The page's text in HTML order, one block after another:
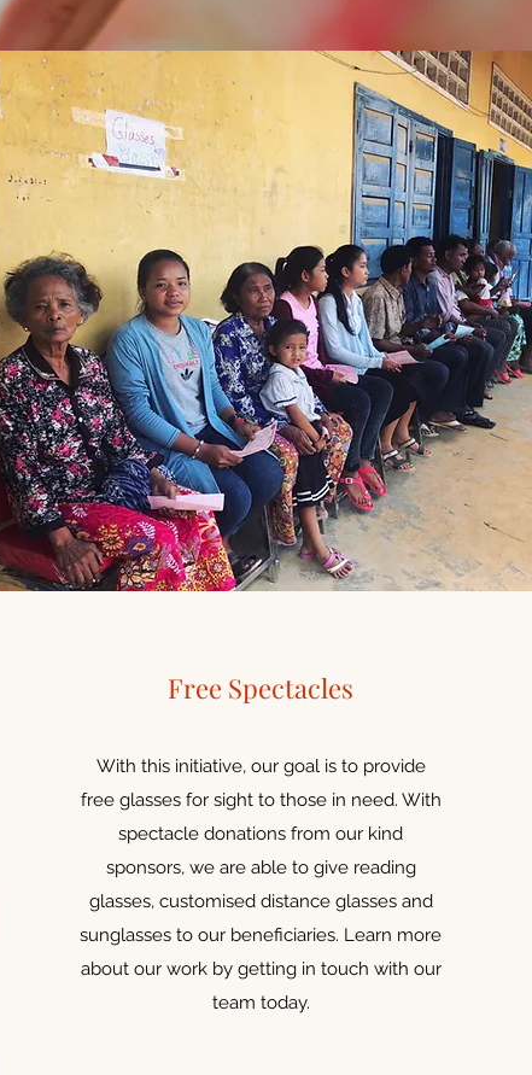
Free Spectacles
With this initiative, our goal is to provide
free glasses for sight to those in need. With
spectacle donations from our kind
sponsors, we are able to give reading
glasses, customised distance glasses and
sunglasses to our beneficiaries. Learn more
about our work by getting in touch with our
team today.